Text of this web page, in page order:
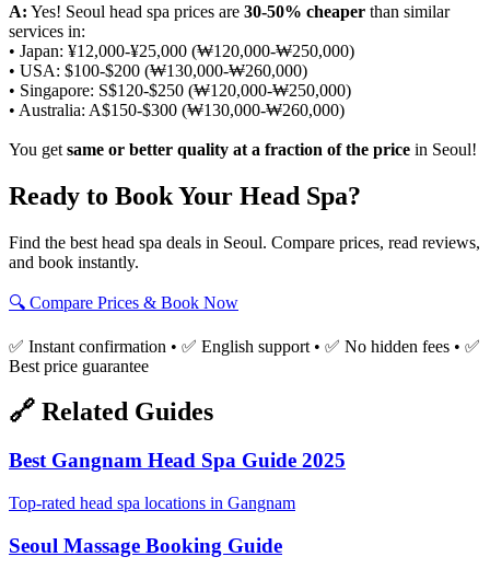
A: Yes! Seoul head spa prices are 30-50% cheaper than similar
services in:
• Japan: ¥12,000-¥25,000 (₩120,000-₩250,000)
• USA: $100-$200 (₩130,000-₩260,000)
• Singapore: S$120-$250 (₩120,000-₩250,000)
• Australia: A$150-$300 (₩130,000-₩260,000)
You get same or better quality at a fraction of the price in Seoul!
Ready to Book Your Head Spa?
Find the best head spa deals in Seoul. Compare prices, read reviews,
and book instantly.
🔍 Compare Prices & Book Now
✅ Instant confirmation • ✅ English support • ✅ No hidden fees • ✅
Best price guarantee
🔗 Related Guides
Best Gangnam Head Spa Guide 2025
Top-rated head spa locations in Gangnam
Seoul Massage Booking Guide